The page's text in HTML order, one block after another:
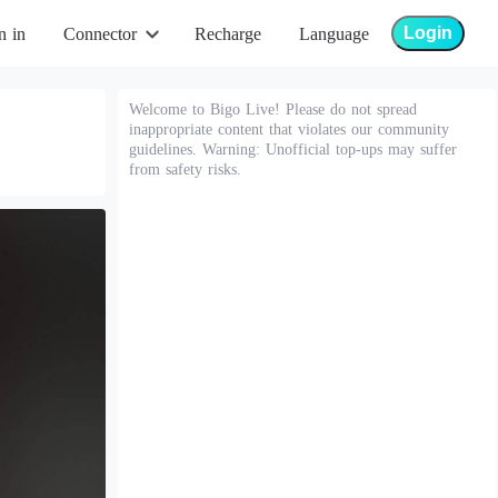
in Connector Recharge Language Login
Welcome to Bigo Live! Please do not spread
inappropriate content that violates our community
guidelines. Warning: Unofficial top-ups may suffer
from safety risks.